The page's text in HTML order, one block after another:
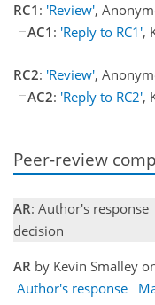
RC1 : 'Review',
AC1 : 'Reply to RC1',
RC2: 'Review',
AC2: 'Reply to RC2',
Peer-review
AR: Author's response
decision
AR by Kevin Smalley
Author's response